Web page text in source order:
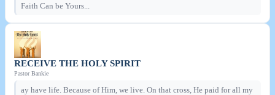
Faith Can be Yours...
RECEIVE THE HOLY SPIRIT
Pastor Bankie
ay have life. Because of Him, we live. On that cross, He paid for all my